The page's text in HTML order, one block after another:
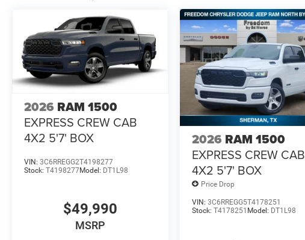
2026 RAM 1500
EXPRESS CREW CAB
4X2 5'7' BOX
VIN: 3C6RREGG2T4198277
Stock: T4198277Model: DT1L98
$49,990
MSRP
2026 RAM 1500
EXPRESS CREW CAB
4X2 5'7' BOX
Price Drop
VIN:3C6RREGG5T4178251
Stock:T4178251 Model: DT1L98